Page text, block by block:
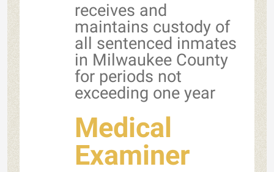
receives and
maintains custody of
all sentenced inmates
in Milwaukee County
for periods not
exceeding one year
Medical
Examiner